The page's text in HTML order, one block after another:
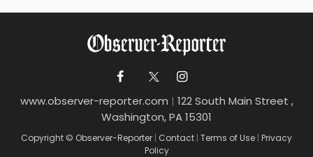
www.observer-reporter.com | 122 South Main Street ,
Washington, PA 15301
Copyright © Observer-Reporter | Contact | Terms of Use | Privacy
Policy